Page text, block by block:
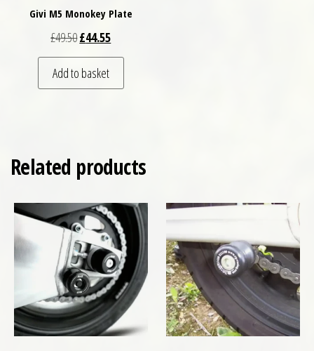
Givi M5 Monokey Plate
£49.50Original price was: £49.50.
£44.55Current price is: £44.55.
Add to basket
Related products